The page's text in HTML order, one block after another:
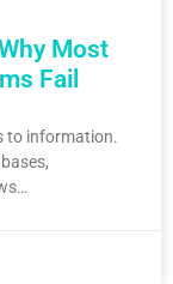
Most
Fail
to information.